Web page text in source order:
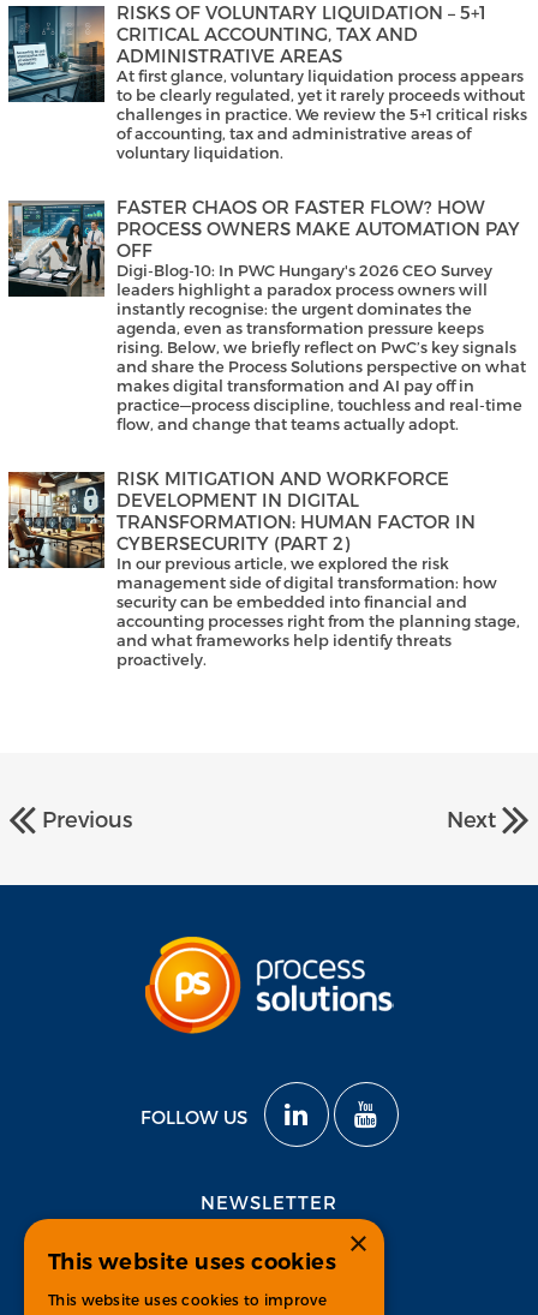
RISKS OF VOLUNTARY LIQUIDATION – 5+1
CRITICAL ACCOUNTING, TAX AND
ADMINISTRATIVE AREAS
At first glance, voluntary liquidation process appears
to be clearly regulated, yet it rarely proceeds without
challenges in practice. We review the 5+1 critical risks
of accounting, tax and administrative areas of
voluntary liquidation.
FASTER CHAOS OR FASTER FLOW? HOW
PROCESS OWNERS MAKE AUTOMATION PAY
OFF
Digi-Blog-10: In PWC Hungary's 2026 CEO Survey
leaders highlight a paradox process owners will
instantly recognise: the urgent dominates the
agenda, even as transformation pressure keeps
rising. Below, we briefly reflect on PwC’s key signals
and share the Process Solutions perspective on what
makes digital transformation and AI pay off in
practice—process discipline, touchless and real-time
flow, and change that teams actually adopt.
RISK MITIGATION AND WORKFORCE
DEVELOPMENT IN DIGITAL
TRANSFORMATION: HUMAN FACTOR IN
CYBERSECURITY (PART 2)
In our previous article, we explored the risk
management side of digital transformation: how
security can be embedded into financial and
accounting processes right from the planning stage,
and what frameworks help identify threats
proactively.
Previous Next
FOLLOW US
NEWSLETTER
Subscribe
×
This website uses cookies
This website uses cookies to improve